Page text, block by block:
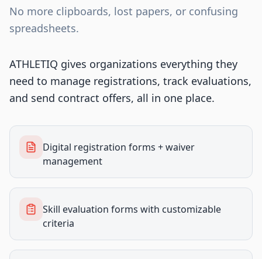
No more clipboards, lost papers, or confusing
spreadsheets.
ATHLETIQ gives organizations everything they
need to manage registrations, track evaluations,
and send contract offers, all in one place.
Digital registration forms + waiver
management
Skill evaluation forms with customizable
criteria